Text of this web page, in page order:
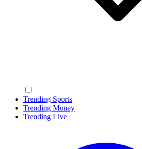
Trending Sports
Trending Money
Trending Live